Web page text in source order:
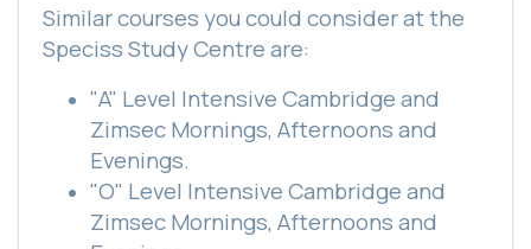
Similar courses you could consider at the
Speciss Study Centre are:
"A" Level Intensive Cambridge and
Zimsec Mornings, Afternoons and
Evenings.
"O" Level Intensive Cambridge and
Zimsec Mornings, Afternoons and